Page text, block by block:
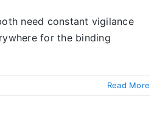
need constant vigilance
for the binding
Read More